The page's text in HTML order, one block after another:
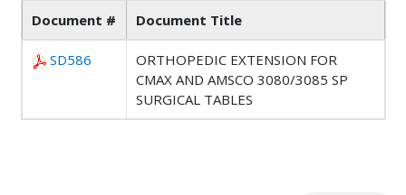
Document # Document Title
SD586
ORTHOPEDIC EXTENSION FOR
CMAX AND AMSCO 3080/3085 SP
SURGICAL TABLES